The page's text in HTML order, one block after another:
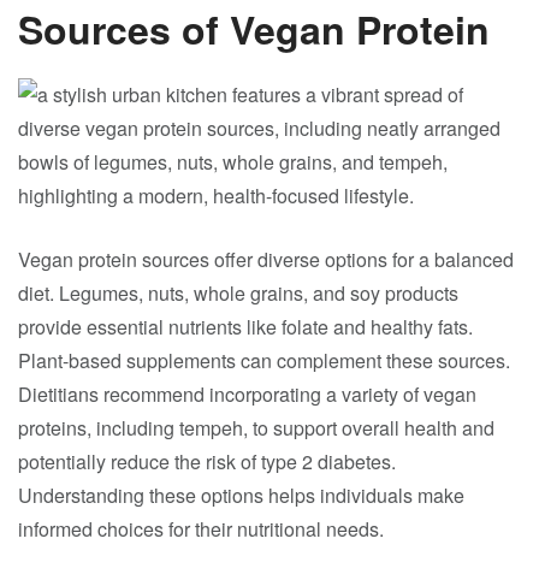
Sources of Vegan Protein
Vegan protein sources offer diverse options for a balanced
diet. Legumes, nuts, whole grains, and soy products
provide essential nutrients like folate and healthy fats.
Plant-based supplements can complement these sources.
Dietitians recommend incorporating a variety of vegan
proteins, including tempeh, to support overall health and
potentially reduce the risk of type 2 diabetes.
Understanding these options helps individuals make
informed choices for their nutritional needs.